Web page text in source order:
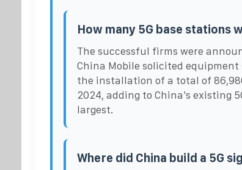
How many 5G base stations
The successful firms were
China Mobile solicited
the installation of a total of
2024, adding to China's existing
largest.
Where did China build a 5G